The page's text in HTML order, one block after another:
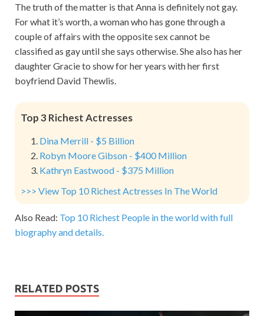
The truth of the matter is that Anna is definitely not gay.
For what it’s worth, a woman who has gone through a
couple of affairs with the opposite sex cannot be
classified as gay until she says otherwise. She also has her
daughter Gracie to show for her years with her first
boyfriend David Thewlis.
Top 3 Richest Actresses
Dina Merrill - $5 Billion
Robyn Moore Gibson - $400 Million
Kathryn Eastwood - $375 Million
>>> View Top 10 Richest Actresses In The World
Also Read: Top 10 Richest People in the world with full
biography and details.
RELATED POSTS